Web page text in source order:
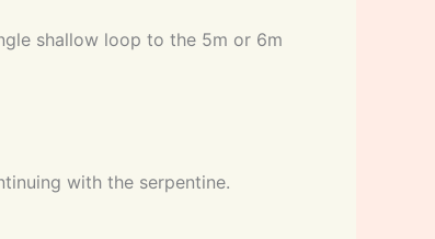
shallow loop to the 5m or 6m
with the serpentine.